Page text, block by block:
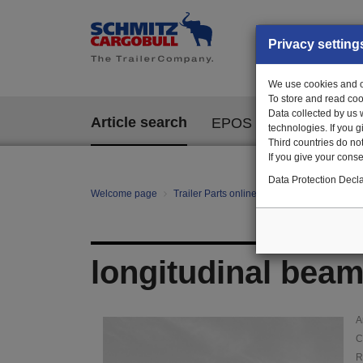
Article search EPOS
Welcome page Trailer Parts online
longitudinal
Privacy
We use cookies and
To store and read
Data collected by us
technologies. If you
Third countries do
If you give your
Data Protection